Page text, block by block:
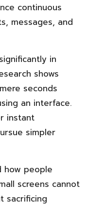
continuous
messages, and
in
shows
seconds
an interface.
instant
simpler
how people
screens cannot
sacrificing